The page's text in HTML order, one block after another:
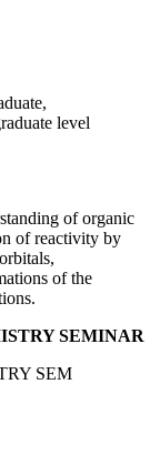
level
of organic
of reactivity by
of the
SEMINAR
SEM